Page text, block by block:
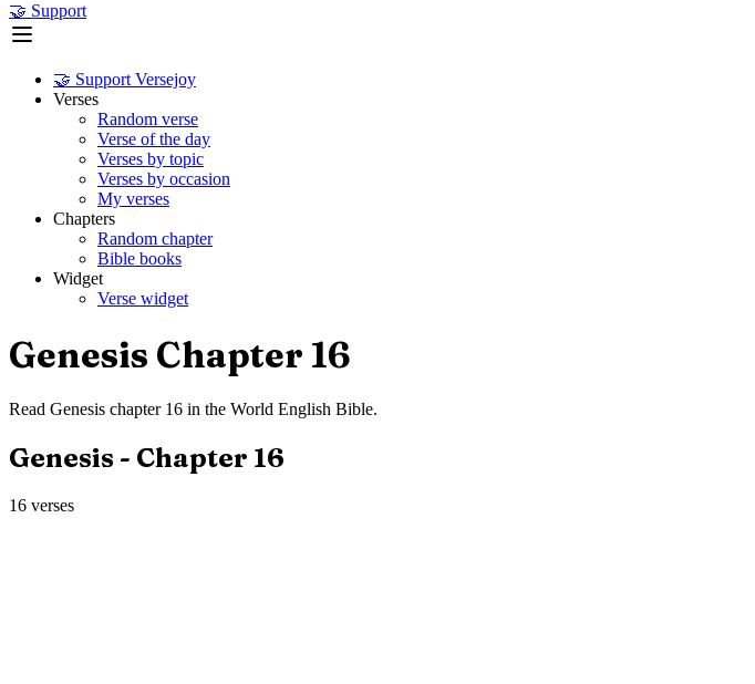
🤝 Support
🤝 Support Versejoy
Verses
Random verse
Verse of the day
Verses by topic
Verses by occasion
My verses
Chapters
Random chapter
Bible books
Widget
Verse widget
Genesis Chapter 16
Read Genesis chapter 16 in the World English Bible.
Genesis - Chapter 16
16 verses